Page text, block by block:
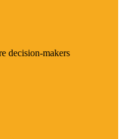
decision-makers